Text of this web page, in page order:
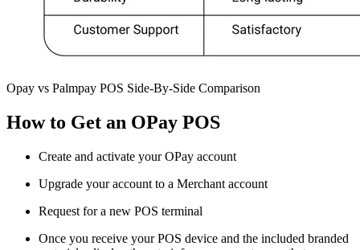
Opay vs Palmpay POS Side-By-Side Comparison
How to Get an OPay POS
Create and activate your OPay account
Upgrade your account to a Merchant account
Request for a new POS terminal
Once you receive your POS device and the included branded